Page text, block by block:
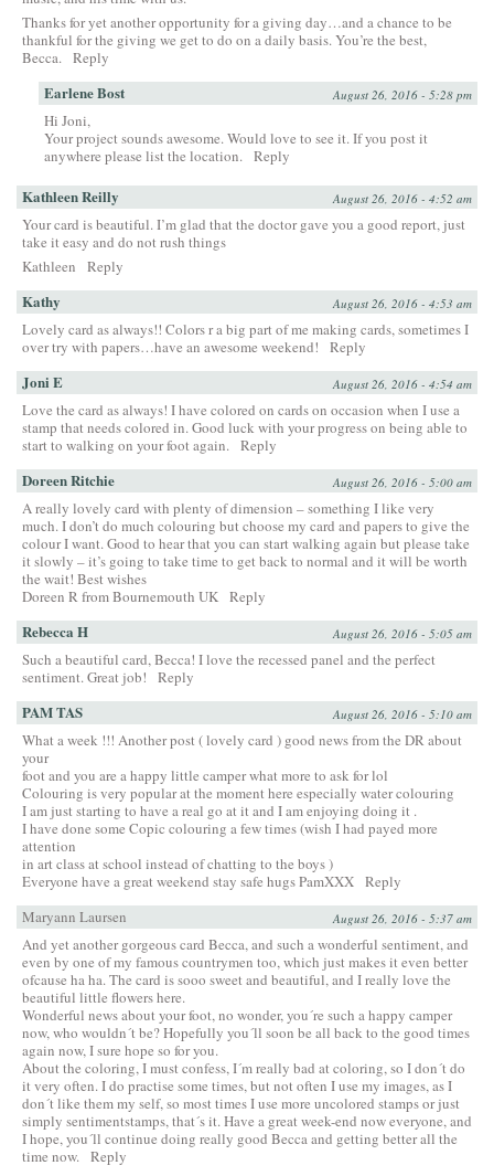
Thanks for yet another opportunity for a giving day…and a chance to be
thankful for the giving we get to do on a daily basis. You’re the best,
Becca. Reply
Earlene Bost August 26, 2016 - 5:28 pm
Hi Joni,
Your project sounds awesome. Would love to see it. If you post it
anywhere please list the location. Reply
Kathleen Reilly August 26, 2016 - 4:52 am
Your card is beautiful. I’m glad that the doctor gave you a good report, just
take it easy and do not rush things
Kathleen
Reply
Kathy August 26, 2016 - 4:53 am
Lovely card as always!! Colors r a big part of me making cards, sometimes I
over try with papers…have an awesome weekend!
Reply
Joni E August 26, 2016 - 4:54 am
Love the card as always! I have colored on cards on occasion when I use a
stamp that needs colored in. Good luck with your progress on being able to
start to walking on your foot again. Reply
Doreen Ritchie August 26, 2016 - 5:00 am
A really lovely card with plenty of dimension – something I like very
much. I don’t do much colouring but choose my card and papers to give the
colour I want. Good to hear that you can start walking again but please take
it slowly – it’s going to take time to get back to normal and it will be worth
the wait! Best wishes
Doreen R from Bournemouth UK Reply
Rebecca H August 26, 2016 - 5:05 am
Such a beautiful card, Becca! I love the recessed panel and the perfect
sentiment. Great job!
Reply
PAM TAS August 26, 2016 - 5:10 am
What a week !!! Another post ( lovely card ) good news from the DR about
your
foot and you are a happy little camper what more to ask for lol
Colouring is very popular at the moment here especially water colouring
I am just starting to have a real go at it and I am enjoying doing it .
I have done some Copic colouring a few times (wish I had payed more
attention
in art class at school instead of chatting to the boys )
Everyone have a great weekend stay safe hugs PamXXX Reply
Maryann Laursen
August 26, 2016 - 5:37 am
And yet another gorgeous card Becca, and such a wonderful sentiment, and
even by one of my famous countrymen too, which just makes it even better
ofcause ha ha. The card is sooo sweet and beautiful, and I really love the
beautiful little flowers here.
Wonderful news about your foot, no wonder, you´re such a happy camper
now, who wouldn´t be? Hopefully you´ll soon be all back to the good times
again now, I sure hope so for you.
About the coloring, I must confess, I´m really bad at coloring, so I don´t do
it very often. I do practise some times, but not often I use my images, as I
don´t like them my self, so most times I use more uncolored stamps or just
simply sentimentstamps, that´s it. Have a great week-end now everyone, and
I hope, you´ll continue doing really good Becca and getting better all the
time now. Reply